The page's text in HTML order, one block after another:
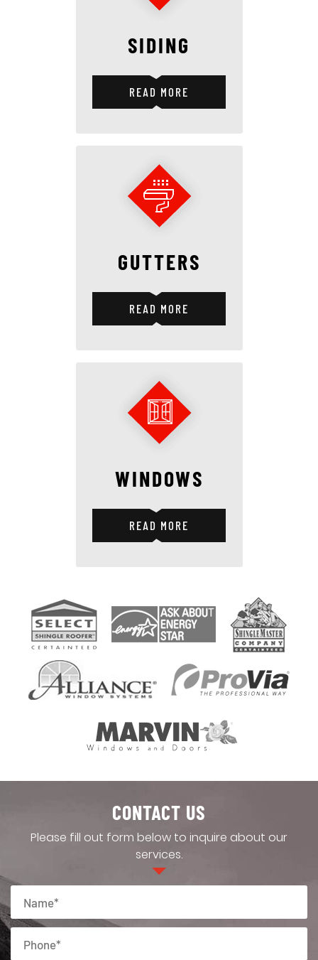
SIDING
READ MORE
GUTTERS
READ MORE
WINDOWS
READ MORE
CONTACT US
Please fill out form below to inquire about our
services.